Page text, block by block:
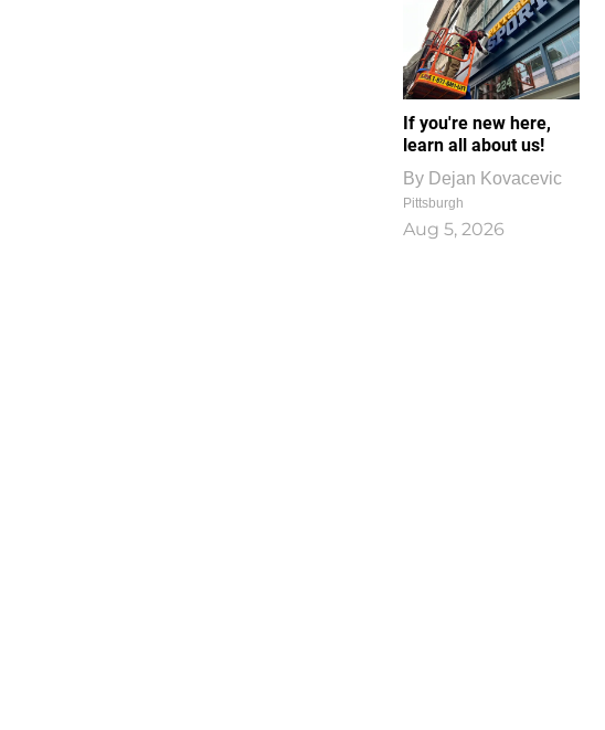
If you're new here,
learn all about us!
By Dejan Kovacevic
Pittsburgh
Aug 5, 2026